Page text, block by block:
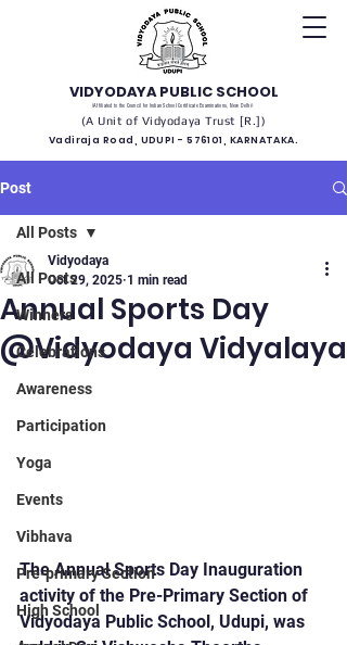
VIDYODAYA PUBLIC SCHOOL
(Affiliated to the Council for Indian School Certificate Examinations, New Delhi)
(A Unit of Vidyodaya Trust [R.])
Vadiraja Road, UDUPI - 576101, KARNATAKA.
Post
All Posts
Winners
Celebrations
Awareness
Participation
Yoga
Events
Vibhava
Pre-primary Section
High School
All Posts
Annual Sports Day
@Vidyodaya Vidyalaya
Vidyodaya
Oct 29, 2025 1 min read
The Annual Sports Day Inauguration
activity of the Pre-Primary Section of
Vidyodaya Public School, Udupi, was